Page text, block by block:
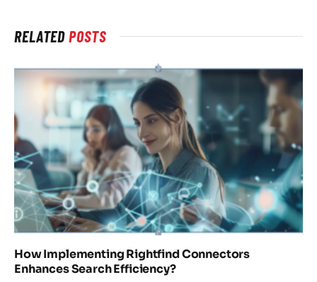
RELATEDPOSTS
How Implementing Rightfind Connectors
Enhances Search Efficiency?